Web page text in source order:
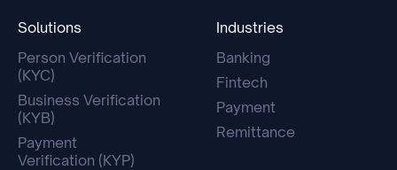
Solutions
Person Verification
(KYC)
Business Verification
(KYB)
Payment
Verification (KYP)
Industries
Banking
Fintech
Payment
Remittance